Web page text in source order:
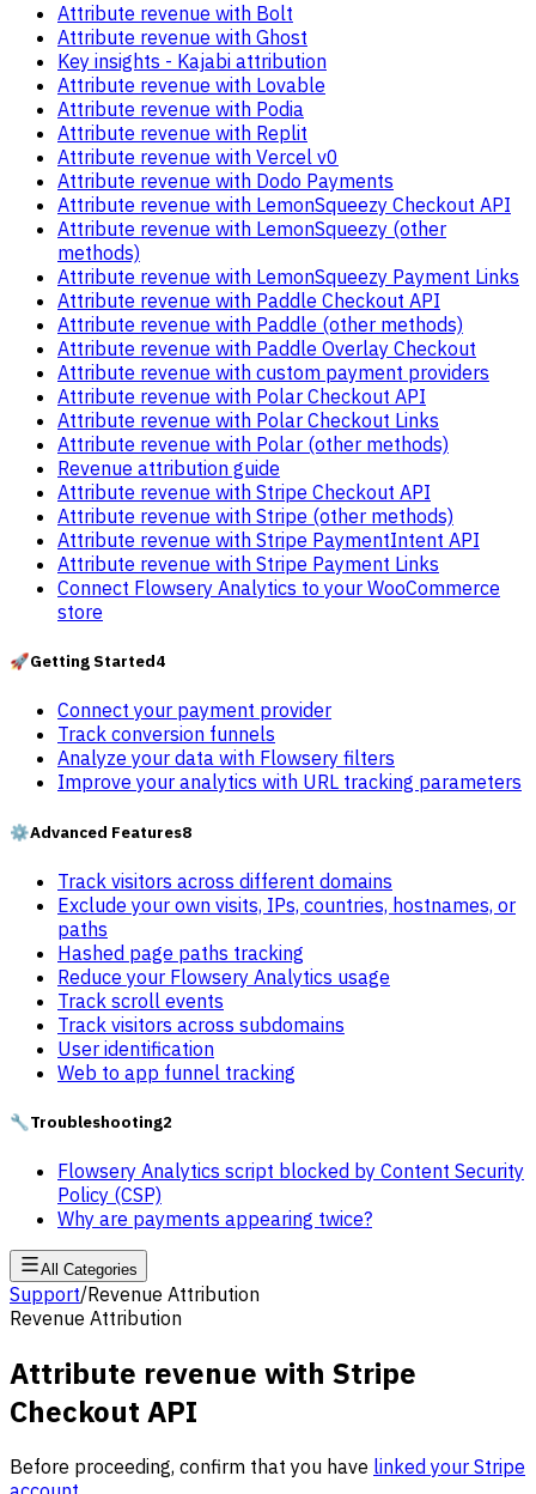
Attribute revenue with Bolt
Attribute revenue with Ghost
Key insights - Kajabi attribution
Attribute revenue with Lovable
Attribute revenue with Podia
Attribute revenue with Replit
Attribute revenue with Vercel v0
Attribute revenue with Dodo Payments
Attribute revenue with LemonSqueezy Checkout API
Attribute revenue with LemonSqueezy (other
methods)
Attribute revenue with LemonSqueezy Payment Links
Attribute revenue with Paddle Checkout API
Attribute revenue with Paddle (other methods)
Attribute revenue with Paddle Overlay Checkout
Attribute revenue with custom payment providers
Attribute revenue with Polar Checkout API
Attribute revenue with Polar Checkout Links
Attribute revenue with Polar (other methods)
Revenue attribution guide
Attribute revenue with Stripe Checkout API
Attribute revenue with Stripe (other methods)
Attribute revenue with Stripe PaymentIntent API
Attribute revenue with Stripe Payment Links
Connect Flowsery Analytics to your WooCommerce
store
🚀Getting Started4
Connect your payment provider
Track conversion funnels
Analyze your data with Flowsery filters
Improve your analytics with URL tracking parameters
⚙️Advanced Features8
Track visitors across different domains
Exclude your own visits, IPs, countries, hostnames, or
paths
Hashed page paths tracking
Reduce your Flowsery Analytics usage
Track scroll events
Track visitors across subdomains
User identification
Web to app funnel tracking
🔧Troubleshooting2
Flowsery Analytics script blocked by Content Security
Policy (CSP)
Why are payments appearing twice?
All Categories
Support/Revenue Attribution
Revenue Attribution
Attribute revenue with Stripe
Checkout API
Before proceeding, confirm that you have linked your Stripe